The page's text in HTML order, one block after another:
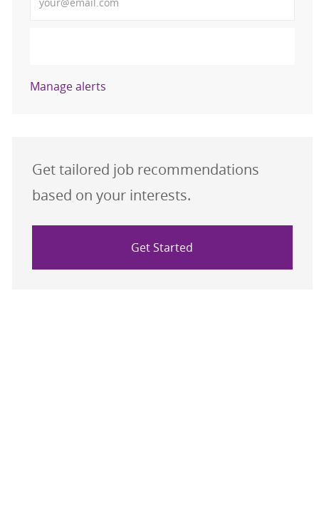
Manage alerts
Get tailored job recommendations
based on your interests.
Get Started